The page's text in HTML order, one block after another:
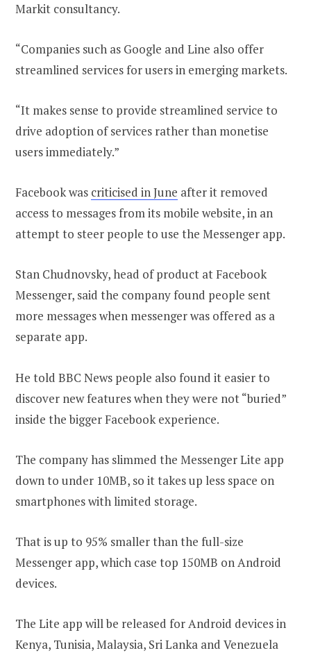
Markit consultancy.
“Companies such as Google and Line also offer
streamlined services for users in emerging markets.
“It makes sense to provide streamlined service to
drive adoption of services rather than monetise
users immediately.”
Facebook was criticised in June after it removed
access to messages from its mobile website, in an
attempt to steer people to use the Messenger app.
Stan Chudnovsky, head of product at Facebook
Messenger, said the company found people sent
more messages when messenger was offered as a
separate app.
He told BBC News people also found it easier to
discover new features when they were not “buried”
inside the bigger Facebook experience.
The company has slimmed the Messenger Lite app
down to under 10MB, so it takes up less space on
smartphones with limited storage.
That is up to 95% smaller than the full-size
Messenger app, which case top 150MB on Android
devices.
The Lite app will be released for Android devices in
Kenya, Tunisia, Malaysia, Sri Lanka and Venezuela